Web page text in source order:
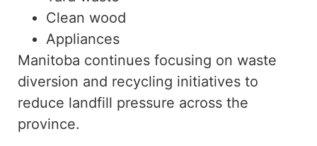
Clean wood
Appliances
Manitoba continues focusing on waste
diversion and recycling initiatives to
reduce landfill pressure across the
province.